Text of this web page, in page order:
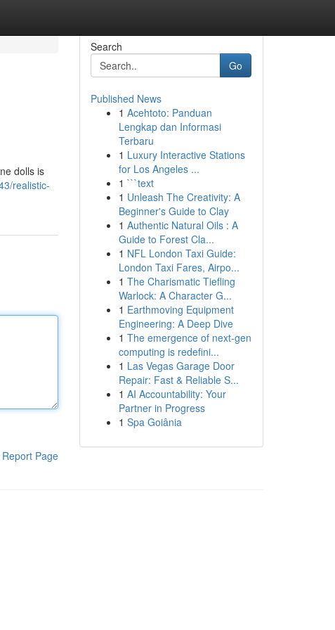
dolls is
realistic-
Report Page
Search
Go
Published News
1 Acehtoto: Panduan
Lengkap dan Informasi
Terbaru
1 Luxury Interactive Stations
for Los Angeles ...
1 ```text
1 Unleash The Creativity: A
Beginner's Guide to Clay
1 Authentic Natural Oils : A
Guide to Forest Cla...
1 NFL London Taxi Guide:
London Taxi Fares, Airpo...
1 The Charismatic Tiefling
Warlock: A Character G...
1 Earthmoving Equipment
Engineering: A Deep Dive
1 The emergence of next-gen
computing is redefini...
1 Las Vegas Garage Door
Repair: Fast & Reliable S...
1 AI Accountability: Your
Partner in Progress
1 Spa Goiânia